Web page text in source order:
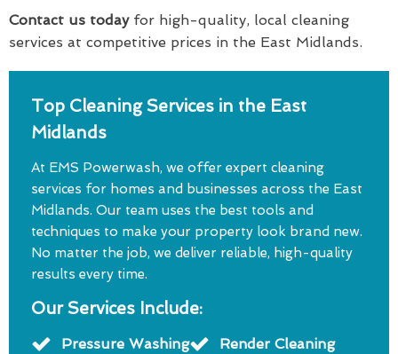
Contact us todayfor high-quality, local cleaning
services at competitive prices in the East Midlands.
Top Cleaning Services in the East
Midlands
At EMS Powerwash, we offer expert cleaning
services for homes and businesses across the East
Midlands. Our team uses the best tools and
techniques to make your property look brand new.
No matter the job, we deliver reliable, high-quality
results every time.
Our Services Include:
Pressure Washing
Render Cleaning